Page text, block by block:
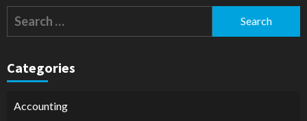
Search
for:
Categories
Accounting